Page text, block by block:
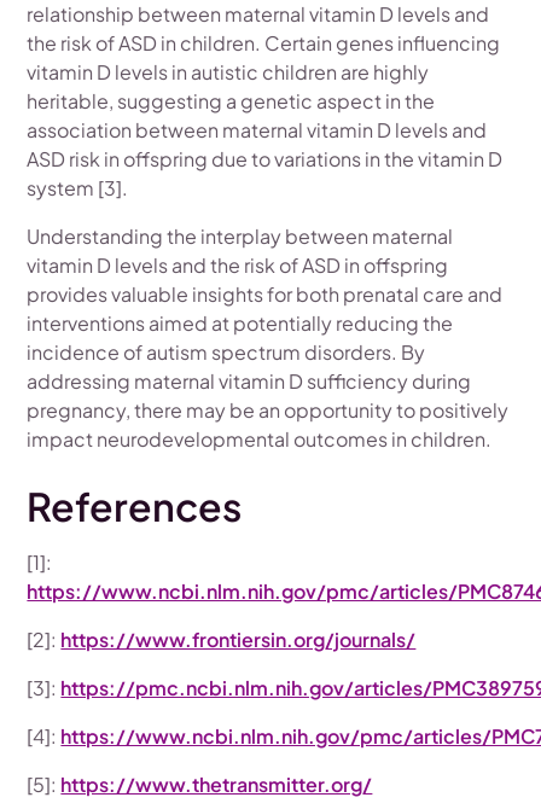
relationship between maternal vitamin D levels and
the risk of ASD in children. Certain genes influencing
vitamin D levels in autistic children are highly
heritable, suggesting a genetic aspect in the
association between maternal vitamin D levels and
ASD risk in offspring due to variations in the vitamin D
system [3].
Understanding the interplay between maternal
vitamin D levels and the risk of ASD in offspring
provides valuable insights for both prenatal care and
interventions aimed at potentially reducing the
incidence of autism spectrum disorders. By
addressing maternal vitamin D sufficiency during
pregnancy, there may be an opportunity to positively
impact neurodevelopmental outcomes in children.
References
[1]:
https://www.ncbi.nlm.nih.gov/pmc/articles/
[2]: https://www.frontiersin.org/journals/
[3]: https://pmc.ncbi.nlm.nih.gov/articles/
[4]: https://www.ncbi.nlm.nih.gov/pmc/articles/
[5]: https://www.thetransmitter.org/